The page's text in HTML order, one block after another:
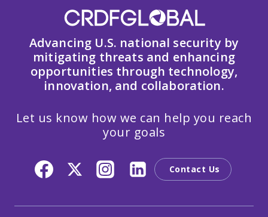
Advancing U.S. national security by
mitigating threats and enhancing
opportunities through technology,
innovation, and collaboration.
Let us know how we can help you reach
your goals
Contact Us